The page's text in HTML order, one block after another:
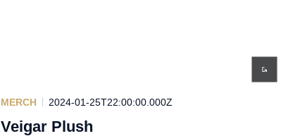
MERCH 2024-01-25T22:00:00.000Z
Veigar Plush